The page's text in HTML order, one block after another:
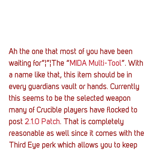
Ah the one that most of you have been
waiting for”¦”¦The “MIDA Multi-Tool”. With
a name like that, this item should be in
every guardians vault or hands. Currently
this seems to be the selected weapon
many of Crucible players have flocked to
post 2.1.0 Patch. That is completely
reasonable as well since it comes with the
Third Eye perk which allows you to keep